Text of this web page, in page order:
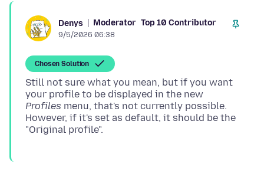
Denys Moderator Top 10 Contributor
9/5/2026 06:38
Chosen Solution
Still not sure what you mean, but if you want
your profile to be displayed in the new
Profiles menu, that's not currently possible.
However, if it's set as default, it should be the